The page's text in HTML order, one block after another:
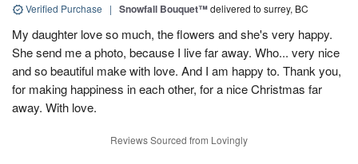
Verified Purchase | Snowfall Bouquet™delivered to surrey, BC
My daughter love so much, the flowers and she's very happy.
She send me a photo, because I live far away. Who... very nice
and so beautiful make with love. And I am happy to. Thank you,
for making happiness in each other, for a nice Christmas far
away. With love.
Reviews Sourced from Lovingly